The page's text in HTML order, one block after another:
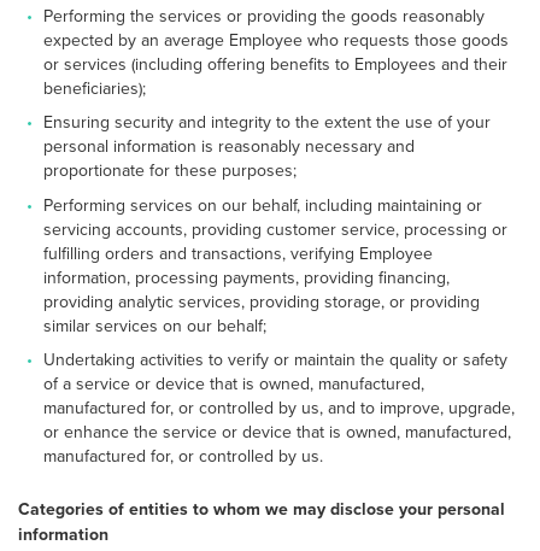
Performing the services or providing the goods reasonably
expected by an average Employee who requests those goods
or services (including offering benefits to Employees and their
beneficiaries);
Ensuring security and integrity to the extent the use of your
personal information is reasonably necessary and
proportionate for these purposes;
Performing services on our behalf, including maintaining or
servicing accounts, providing customer service, processing or
fulfilling orders and transactions, verifying Employee
information, processing payments, providing financing,
providing analytic services, providing storage, or providing
similar services on our behalf;
Undertaking activities to verify or maintain the quality or safety
of a service or device that is owned, manufactured,
manufactured for, or controlled by us, and to improve, upgrade,
or enhance the service or device that is owned, manufactured,
manufactured for, or controlled by us.
Categories of entities to whom we may disclose your personal
information